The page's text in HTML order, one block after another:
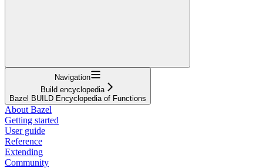
Navigation
Build encyclopedia
Bazel BUILD Encyclopedia of Functions
About Bazel
Getting started
User guide
Reference
Extending
Community